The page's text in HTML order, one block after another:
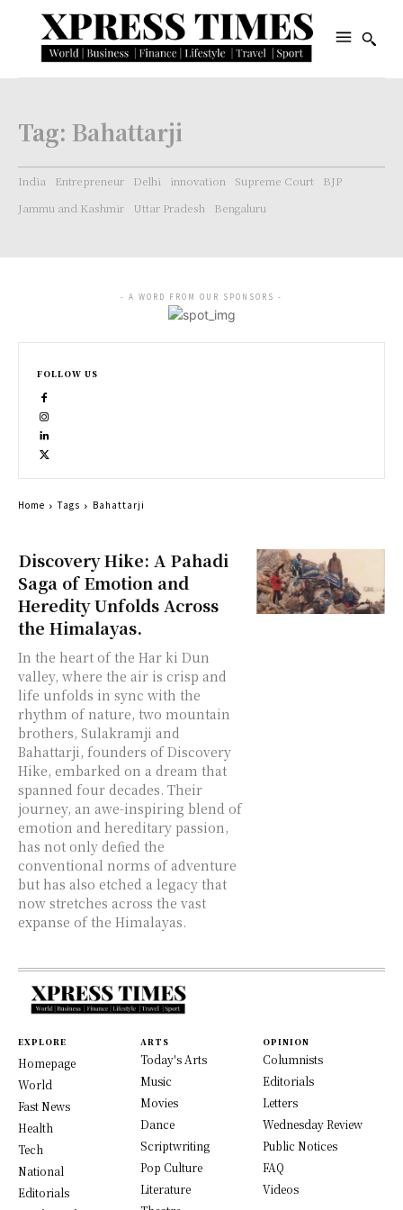
Tag: Bahattarji
India Entrepreneur Delhi innovation Supreme Court
BJP
Jammu and Kashmir
Uttar Pradesh Bengaluru
Discovery Hike: A Pahadi
Saga of Emotion and
Heredity Unfolds Across
the Himalayas.
In the heart of the Har ki Dun
valley, where the air is crisp and
life unfolds in sync with the
rhythm of nature, two mountain
brothers, Sulakramji and
Bahattarji, founders of Discovery
Hike, embarked on a dream that
spanned four decades. Their
journey, an awe-inspiring blend of
emotion and hereditary passion,
has not only defied the
conventional norms of adventure
but has also etched a legacy that
now stretches across the vast
expanse of the Himalayas.
- A WORD FROM OUR SPONSORS -
FOLLOW US
Home Tags Bahattarji
EXPLORE
Homepage
World
Fast News
Health
Tech
National
Editorials
ARTS
Today's Arts
Music
Movies
Dance
Scriptwriting
Pop Culture
Literature
OPINION
Columnists
Editorials
Letters
Wednesday Review
Public Notices
FAQ
Videos